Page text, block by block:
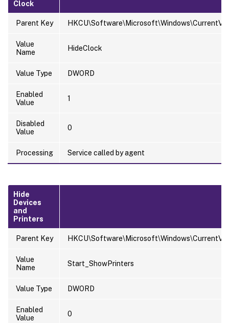
Clock
Parent Key
Value
Name
HideClock
Value Type DWORD
Enabled
Value
1
Disabled
Value
0
Processing Service called by agent
Hide
Devices
and
Printers
Parent Key
Value
Name
Start_ShowPrinters
Value Type DWORD
Enabled
Value
0